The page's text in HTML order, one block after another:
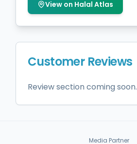
View on Halal Atlas
Customer Reviews
Review section coming soon.
Media Partner